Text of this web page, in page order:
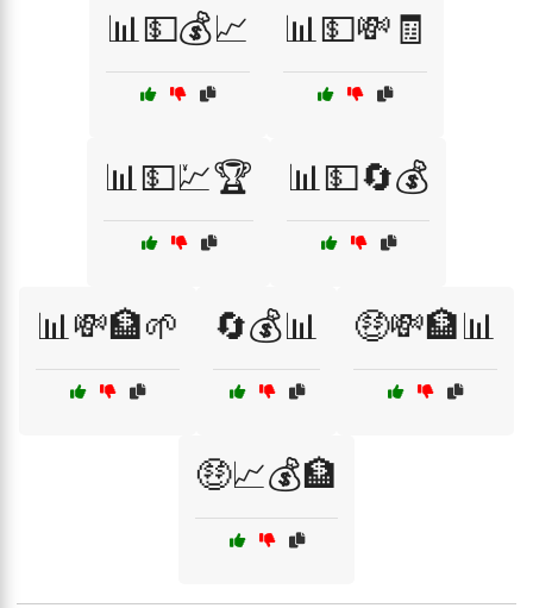
📊💵💰📈 📊💵💸🧾
📊💵💹🏆 📊💵🔄💰
📊💸🏦🌱 🔄💰📊 🤑💸🏦📊
🤑📈💰🏦